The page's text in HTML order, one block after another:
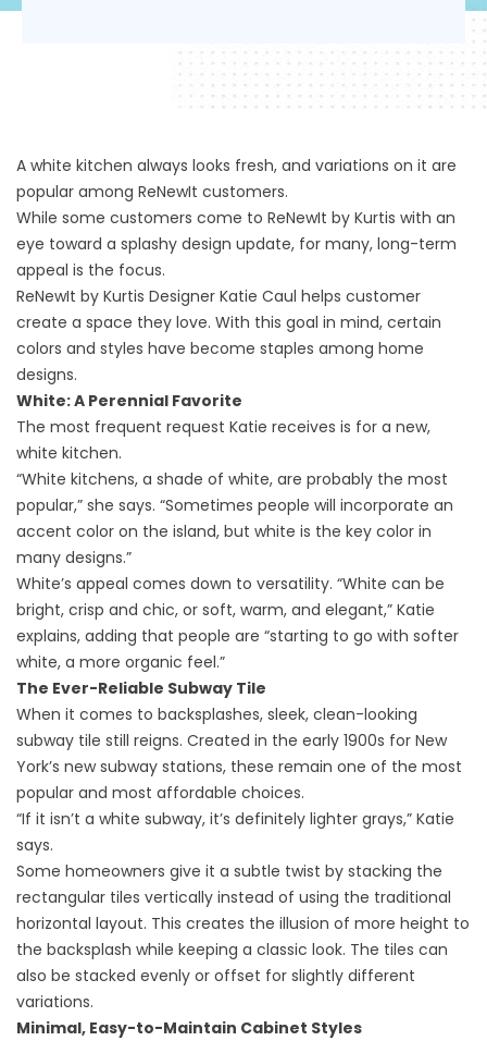
A white kitchen always looks fresh, and variations on it are
popular among ReNewIt customers.
While some customers come to ReNewIt by Kurtis with an
eye toward a splashy design update, for many, long-term
appeal is the focus.
ReNewIt by Kurtis Designer Katie Caul helps customer
create a space they love. With this goal in mind, certain
colors and styles have become staples among home
designs.
White: A Perennial Favorite
The most frequent request Katie receives is for a new,
white kitchen.
“White kitchens, a shade of white, are probably the most
popular,” she says. “Sometimes people will incorporate an
accent color on the island, but white is the key color in
many designs.”
White’s appeal comes down to versatility. “White can be
bright, crisp and chic, or soft, warm, and elegant,” Katie
explains, adding that people are “starting to go with softer
white, a more organic feel.”
The Ever-Reliable Subway Tile
When it comes to backsplashes, sleek, clean-looking
subway tile still reigns. Created in the early 1900s for New
York’s new subway stations, these remain one of the most
popular and most affordable choices.
“If it isn’t a white subway, it’s definitely lighter grays,” Katie
says.
Some homeowners give it a subtle twist by stacking the
rectangular tiles vertically instead of using the traditional
horizontal layout. This creates the illusion of more height to
the backsplash while keeping a classic look. The tiles can
also be stacked evenly or offset for slightly different
variations.
Minimal, Easy-to-Maintain Cabinet Styles